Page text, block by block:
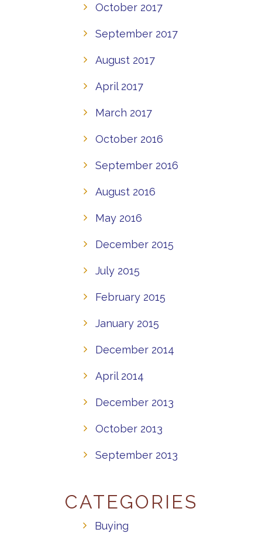
October 2017
September 2017
August 2017
April 2017
March 2017
October 2016
September 2016
August 2016
May 2016
December 2015
July 2015
February 2015
January 2015
December 2014
April 2014
December 2013
October 2013
September 2013
CATEGORIES
Buying